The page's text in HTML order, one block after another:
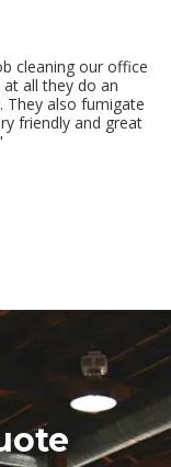
cleaning our office
all they do an
They also fumigate
friendly and great